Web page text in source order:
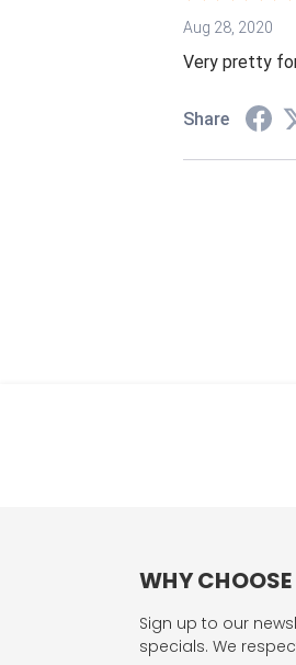
Aug 28, 2020
Very pretty
Share
WHY
Sign up to our
specials. We